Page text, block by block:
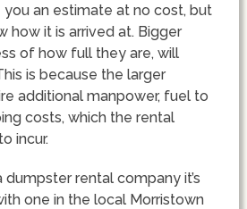
you an estimate at no cost, but
how it is arrived at. Bigger
of how full they are, will
is because the larger
additional manpower, fuel to
costs, which the rental
incur.
rental company it’s
one in the local Morristown